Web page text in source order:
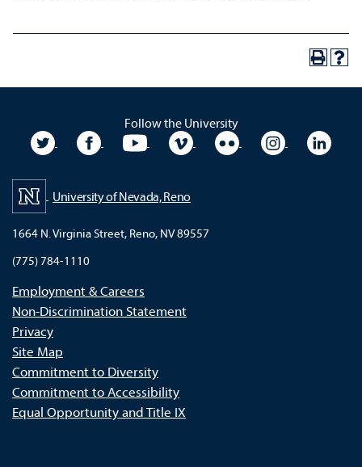
Follow the University
University TwitterUniversity Facebook
University YouTubeUniversity VimeoUniversity Flickr
University
University of Nevada, Reno
1664 N. Virginia Street, Reno, NV 89557
(775) 784-1110
Employment & Careers
Non-Discrimination Statement
Privacy
Site Map
Commitment to Diversity
Commitment to Accessibility
Equal Opportunity and Title IX